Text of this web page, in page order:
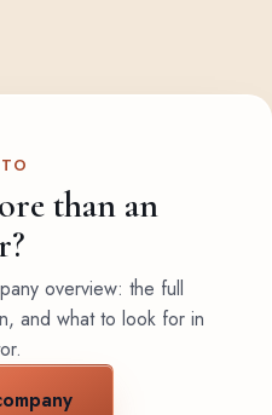
than an
overview: the full
and what to look for in